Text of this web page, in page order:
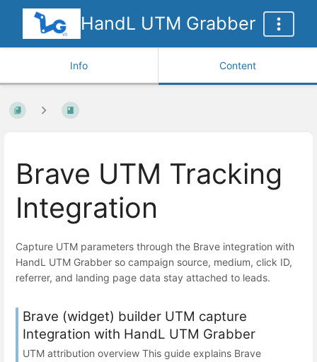
HandL UTM Grabber
Info Content
Brave UTM Tracking
Integration
Capture UTM parameters through the Brave integration with
HandL UTM Grabber so campaign source, medium, click ID,
referrer, and landing page data stay attached to leads.
Brave (widget) builder UTM capture
Integration with HandL UTM Grabber
UTM attribution overview This guide explains Brave